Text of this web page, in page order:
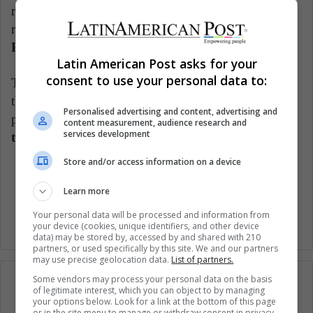
racist comments against her to which she proudly
replied:
“I am a black woman. Yes sir, I'm from
Philly
The Woman Post highlights these women who, from
their expertise, offer different perspectives on social
problems and raise questions for us.What do you
think about it?
Latin American Post asks for your
consent to use your personal data to:
Personalised advertising and content, advertising and
content measurement, audience research and
services development
Store and/or access information on a device
Learn more
Your personal data will be processed and information from
your device (cookies, unique identifiers, and other device
data) may be stored by, accessed by and shared with 210
partners, or used specifically by this site. We and our partners
may use precise geolocation data. List of partners.
Some vendors may process your personal data on the basis
of legitimate interest, which you can object to by managing
your options below. Look for a link at the bottom of this page